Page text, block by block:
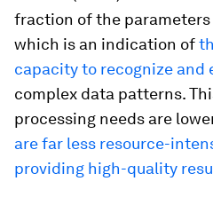
fraction of the parameters
which is an indication of
capacity to recognize and
complex data patterns.
processing needs are
are far less resource-
providing high-quality